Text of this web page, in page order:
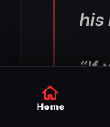
his
“If
Home